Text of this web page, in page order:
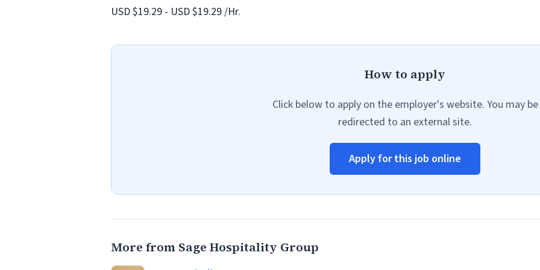
USD $19.29 - USD $19.29 /Hr.
How to apply
Click below to apply on the employer's website. You may be
redirected to an external site.
Apply for this job online
More from Sage Hospitality Group